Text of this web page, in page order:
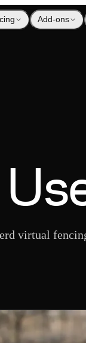
Add-ons
virtual